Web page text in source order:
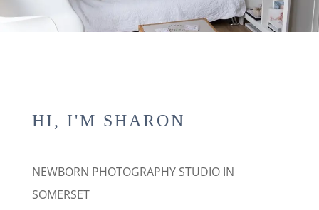
HI, I'M SHARON
NEWBORN PHOTOGRAPHY STUDIO IN
SOMERSET